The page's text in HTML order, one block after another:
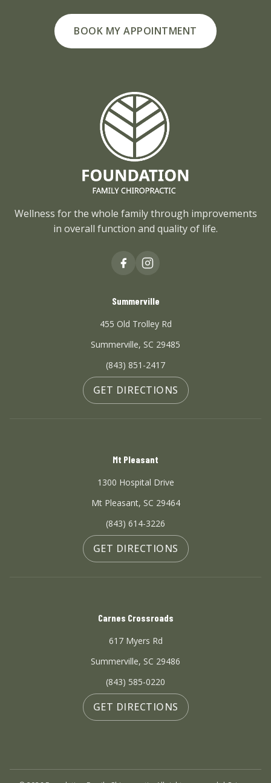
BOOK MY APPOINTMENT
Wellness for the whole family through improvements
in overall function and quality of life.
Summerville
455 Old Trolley Rd
Summerville, SC 29485
(843) 851-2417
GET DIRECTIONS
Mt Pleasant
1300 Hospital Drive
Mt Pleasant, SC 29464
(843) 614-3226
GET DIRECTIONS
Carnes Crossroads
617 Myers Rd
Summerville, SC 29486
(843) 585-0220
GET DIRECTIONS